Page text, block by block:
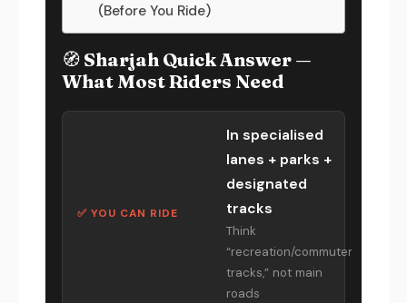
(Before You Ride)
🧭 Sharjah Quick Answer —
What Most Riders Need
✅ YOU CAN RIDE
In specialised
lanes + parks +
designated
tracks
Think
“recreation/commuter
tracks,” not main
roads